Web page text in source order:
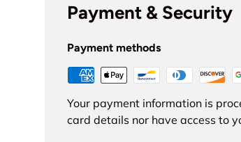
Payment & Security
Payment methods
Your payment information is
card details nor have access to